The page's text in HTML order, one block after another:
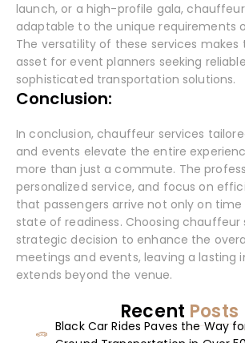
launch, or a high-profile gala,
adaptable to the unique requirements
The versatility of these services makes
asset for event planners seeking
sophisticated transportation solutions.
Conclusion:
In conclusion, chauffeur services
and events elevate the entire
more than just a commute. The
personalized service, and focus on
that passengers arrive not only on time
state of readiness. Choosing chauffeur
strategic decision to enhance the
meetings and events, leaving a lasting
extends beyond the venue.
Recent Posts
Black Car Rides Paves the Way